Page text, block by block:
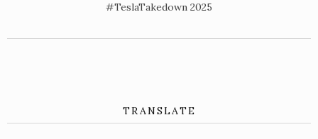
#TeslaTakedown 2025
TRANSLATE